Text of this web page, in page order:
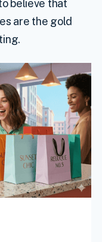
believe that
are the gold